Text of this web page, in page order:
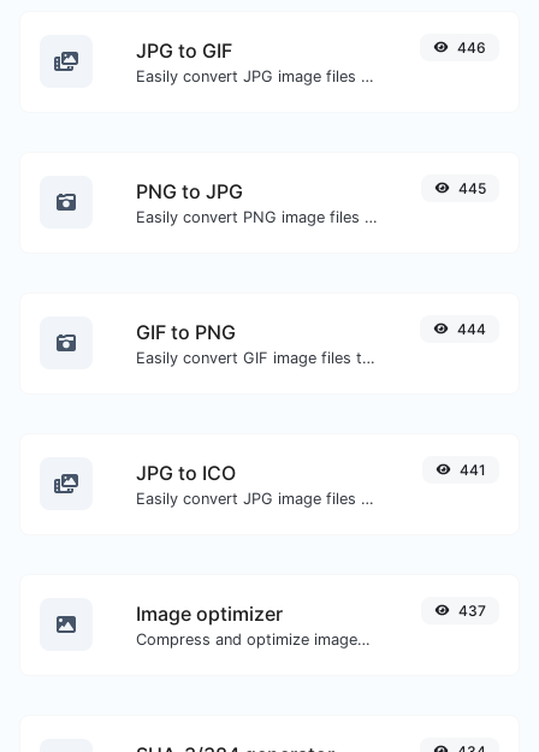
JPG to GIF
Easily convert JPG image files to GIF.
446
PNG to JPG
Easily convert PNG image files to JPG.
445
GIF to PNG
Easily convert GIF image files to PNG.
444
JPG to ICO
Easily convert JPG image files to ICO.
441
Image optimizer
Compress and optimize images for a smaller image size but still high quality.
437